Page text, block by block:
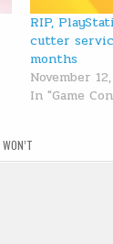
RIP,
cutter
months
November
In "Game
WON’T